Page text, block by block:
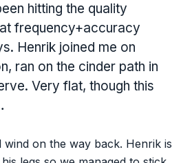
hitting the quality
frequency+accuracy
Henrik joined me on
ran on the cinder path in
Very flat, though this
wind on the way back. Henrik is